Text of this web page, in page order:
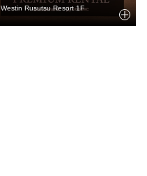
Westin Rusutsu Resort 1F